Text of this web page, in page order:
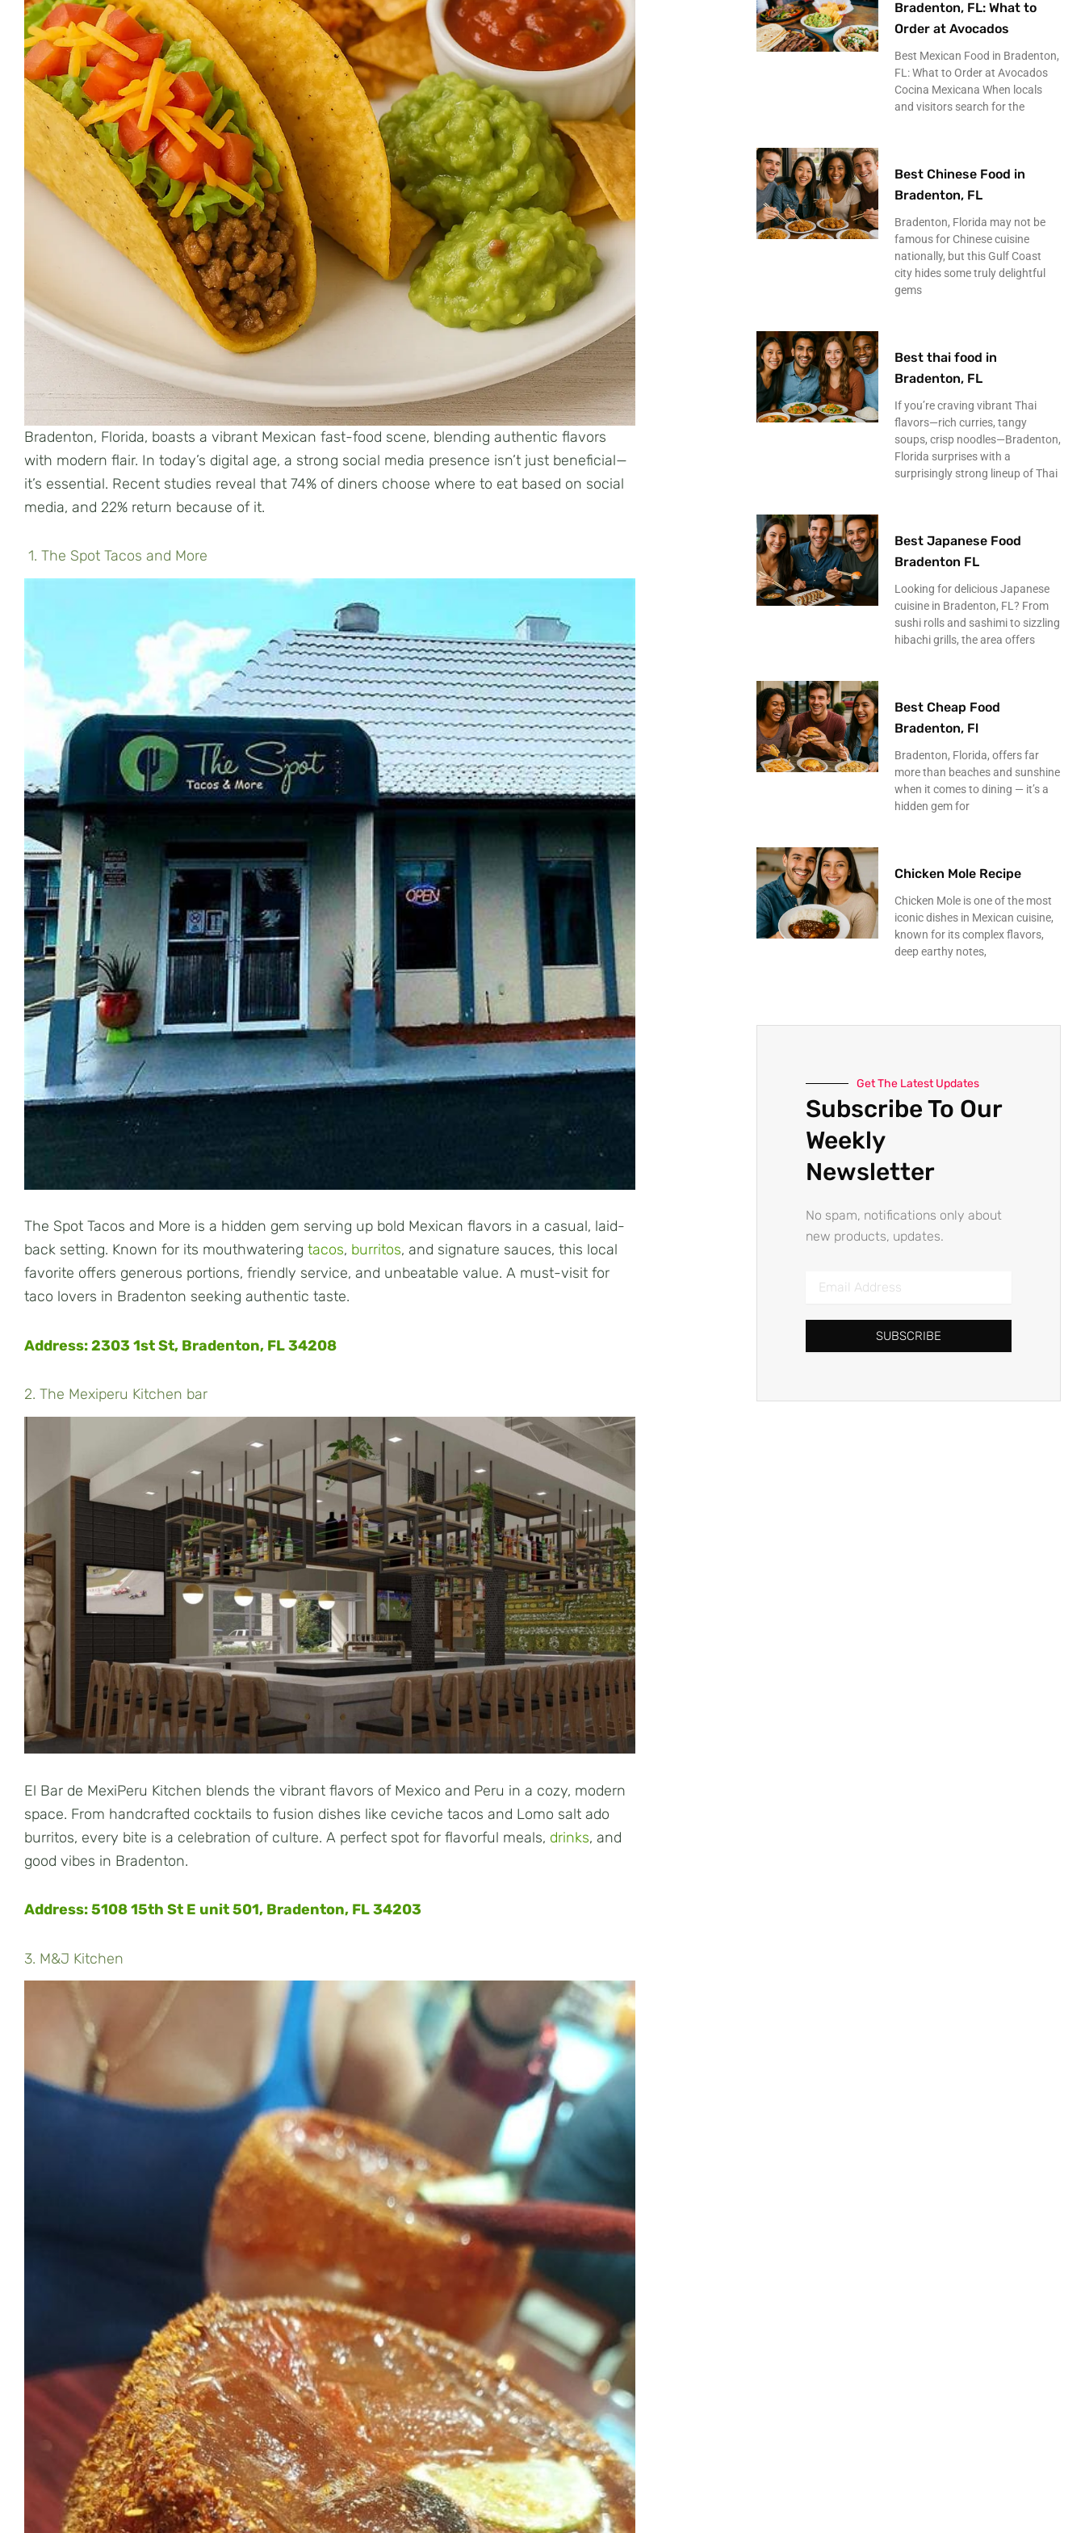
Bradenton, Florida, boasts a vibrant Mexican fast-food scene, blending authentic flavors
with modern flair. In today’s digital age, a strong social media presence isn’t just beneficial—
it’s essential. Recent studies reveal that 74% of diners choose where to eat based on social
media, and 22% return because of it.
1. The Spot Tacos and More
The Spot Tacos and More is a hidden gem serving up bold Mexican flavors in a casual, laid-
back setting. Known for its mouthwatering tacos, burritos, and signature sauces, this local
favorite offers generous portions, friendly service, and unbeatable value. A must-visit for
taco lovers in Bradenton seeking authentic taste.
Address: 2303 1st St, Bradenton, FL 34208
2. The Mexiperu Kitchen bar
El Bar de MexiPeru Kitchen blends the vibrant flavors of Mexico and Peru in a cozy, modern
space. From handcrafted cocktails to fusion dishes like ceviche tacos and Lomo salt ado
burritos, every bite is a celebration of culture. A perfect spot for flavorful meals, drinks, and
good vibes in Bradenton.
Address: 5108 15th St E unit 501, Bradenton, FL 34203
3. M&J Kitchen
Bradenton, FL: What to
Order at Avocados
Best Mexican Food in Bradenton,
FL: What to Order at Avocados
Cocina Mexicana When locals
and visitors search for the
Best Chinese Food in
Bradenton, FL
Bradenton, Florida may not be
famous for Chinese cuisine
nationally, but this Gulf Coast
city hides some truly delightful
gems
Best thai food in
Bradenton, FL
If you’re craving vibrant Thai
flavors—rich curries, tangy
soups, crisp noodles—Bradenton,
Florida surprises with a
surprisingly strong lineup of Thai
Best Japanese Food
Bradenton FL
Looking for delicious Japanese
cuisine in Bradenton, FL? From
sushi rolls and sashimi to sizzling
hibachi grills, the area offers
Best Cheap Food
Bradenton, Fl
Bradenton, Florida, offers far
more than beaches and sunshine
when it comes to dining — it’s a
hidden gem for
Chicken Mole Recipe
Chicken Mole is one of the most
iconic dishes in Mexican cuisine,
known for its complex flavors,
deep earthy notes,
Get The Latest Updates
Subscribe To Our
Weekly
Newsletter
No spam, notifications only about
new products, updates.
Address
SUBSCRIBE